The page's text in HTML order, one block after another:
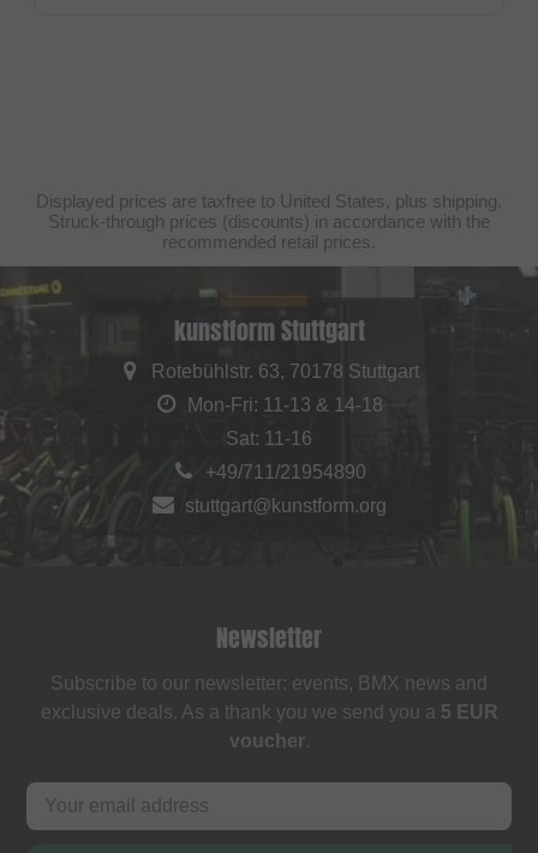
Displayed prices are taxfree to United States, plus shipping.
Struck-through prices (discounts) in accordance with the
recommended retail prices.
kunstform Stuttgart
Rotebühlstr. 63, 70178 Stuttgart
Mon-Fri: 11-13 & 14-18
Sat: 11-16
+49/711/21954890
stuttgart@kunstform.org
Newsletter
Subscribe to our newsletter: events, BMX news and
exclusive deals. As a thank you we send you a 5 EUR
voucher.